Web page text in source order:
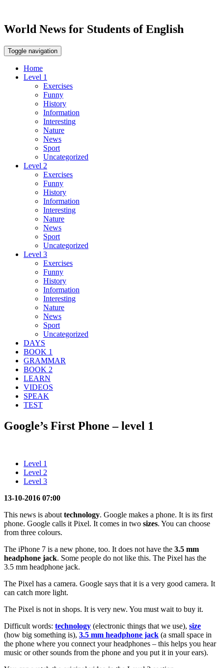
World News for Students of English
Toggle navigation
Home
Level 1
Exercises
Funny
History
Information
Interesting
Nature
News
Sport
Uncategorized
Level 2
Exercises
Funny
History
Information
Interesting
Nature
News
Sport
Uncategorized
Level 3
Exercises
Funny
History
Information
Interesting
Nature
News
Sport
Uncategorized
DAYS
BOOK 1
GRAMMAR
BOOK 2
LEARN
VIDEOS
SPEAK
TEST
Google’s First Phone – level 1
Level 1
Level 2
Level 3
13-10-2016 07:00
This news is about technology. Google makes a phone. It is its first
phone. Google calls it Pixel. It comes in two sizes. You can choose
from three colours.
The iPhone 7 is a new phone, too. It does not have the 3.5 mm
headphone jack. Some people do not like this. The Pixel has the
3.5 mm headphone jack.
The Pixel has a camera. Google says that it is a very good camera. It
can catch more light.
The Pixel is not in shops. It is very new. You must wait to buy it.
Difficult words: technology (electronic things that we use), size
(how big something is), 3.5 mm headphone jack (a small space in
the phone where you connect your headphones – this helps you hear
music or other sounds from the phone and you put it in your ears).